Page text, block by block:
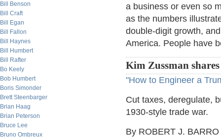
Bill Benson
Bill Craft
Bill Egan
Bill Fallon
Bill Haynes
Bill Humbert
Bill Rafter
Bo Keely
Bob Humbert
Boris Simonder
Brett Steenbarger
Brian Haag
Brian Peterson
Bruce Lee
Bruno Ombreux
a business or even so
as the numbers
double-digit growth,
America. People have
Kim Zussman
"How to Engineer a
Cut taxes, deregulate,
1930-style trade war.
By ROBERT J. BARRO